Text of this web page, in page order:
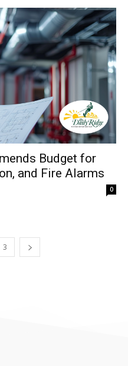
Budget for
and Fire Alarms
0
3